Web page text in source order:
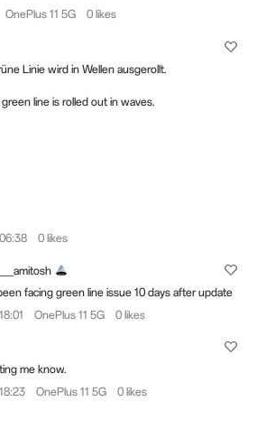
OnePlus 11 5G 0 likes
Linie wird in Wellen ausgerollt.
line is rolled out in waves.
0 likes
facing green line issue 10 days after update
OnePlus 11 5G 0 likes
me know.
OnePlus 11 5G 0 likes